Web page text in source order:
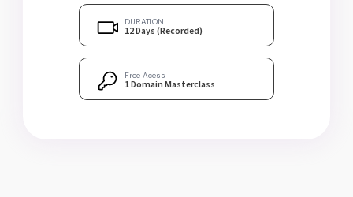
DURATION
12 Days (Recorded)
Free Acess
1 Domain Masterclass